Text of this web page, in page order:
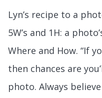
Lyn’s recipe to a
5W’s and 1H: a
Where and How. “If
then chances are
photo. Always